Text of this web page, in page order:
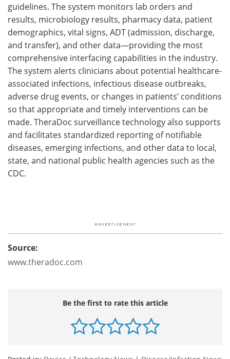
guidelines. The system monitors lab orders and
results, microbiology results, pharmacy data, patient
demographics, vital signs, ADT (admission, discharge,
and transfer), and other data—providing the most
comprehensive interfacing capabilities in the industry.
The system alerts clinicians about potential healthcare-
associated infections, infectious disease outbreaks,
adverse drug events, or changes in patients’ conditions
so that appropriate and timely interventions can be
made. TheraDoc surveillance technology also supports
and facilitates standardized reporting of notifiable
diseases, emerging infections, and other data to local,
state, and national public health agencies such as the
CDC.
Source:
www.theradoc.com
Be the first to rate this article